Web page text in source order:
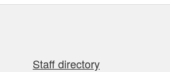
Staff directory